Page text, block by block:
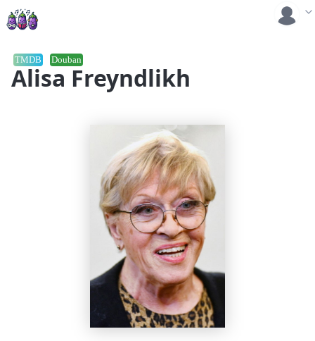
Alisa Freyndlikh
TMDB Douban